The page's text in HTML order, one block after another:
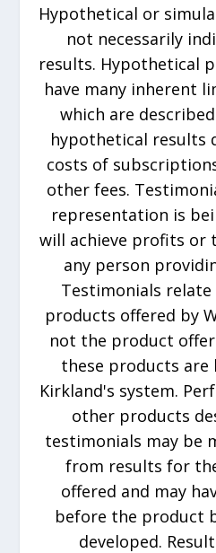
Hypothetical or
not necessarily
results. Hypothetical
have many inherent
which are
hypothetical results
costs of
other fees.
representation is
will achieve profits or
any person
Testimonials
products offered by
not the product
these products are
Kirkland's system.
other products
testimonials may be
from results for
offered and may
before the product
developed.